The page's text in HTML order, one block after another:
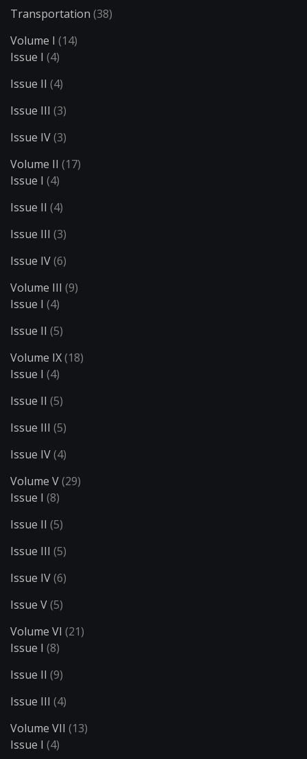
Transportation (38)
Volume I (14)
Issue I (4)
Issue II (4)
Issue III (3)
Issue IV(3)
Volume II (17)
Issue I (4)
Issue II (4)
Issue III (3)
Issue IV(6)
Volume III (9)
Issue I (4)
Issue II (5)
Volume IX(18)
Issue I (4)
Issue II (5)
Issue III (5)
Issue IV(4)
Volume V(29)
Issue I (8)
Issue II (5)
Issue III (5)
Issue IV(6)
Issue V(5)
Volume VI (21)
Issue I (8)
Issue II (9)
Issue III (4)
Volume VII (13)
Issue I (4)